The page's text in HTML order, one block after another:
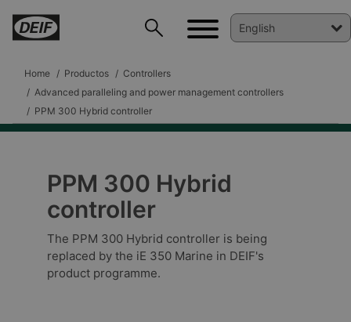
Home Productos
Controllers
Advanced paralleling and power management controllers
PPM 300 Hybrid controller
PPM 300 Hybrid
controller
The PPM 300 Hybrid controller is being
replaced by the iE 350 Marine in DEIF's
product programme.